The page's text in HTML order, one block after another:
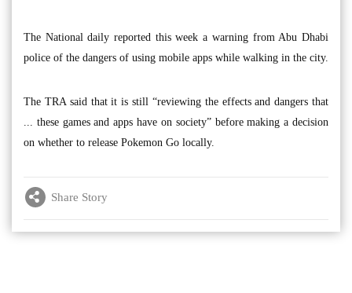
The National daily reported this week a warning from Abu Dhabi
police of the dangers of using mobile apps while walking in the city.
The TRA said that it is still “reviewing the effects and dangers that
... these games and apps have on society” before making a decision
on whether to release Pokemon Go locally.
Share Story